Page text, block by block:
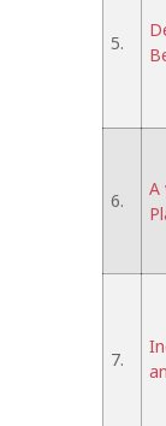
5.
6.
A
7.